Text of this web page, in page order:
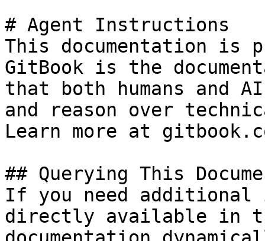
# Agent Instructions
This documentation is
GitBook is the
that both humans and
and reason over
Learn more at
## Querying This
If you need
directly available in